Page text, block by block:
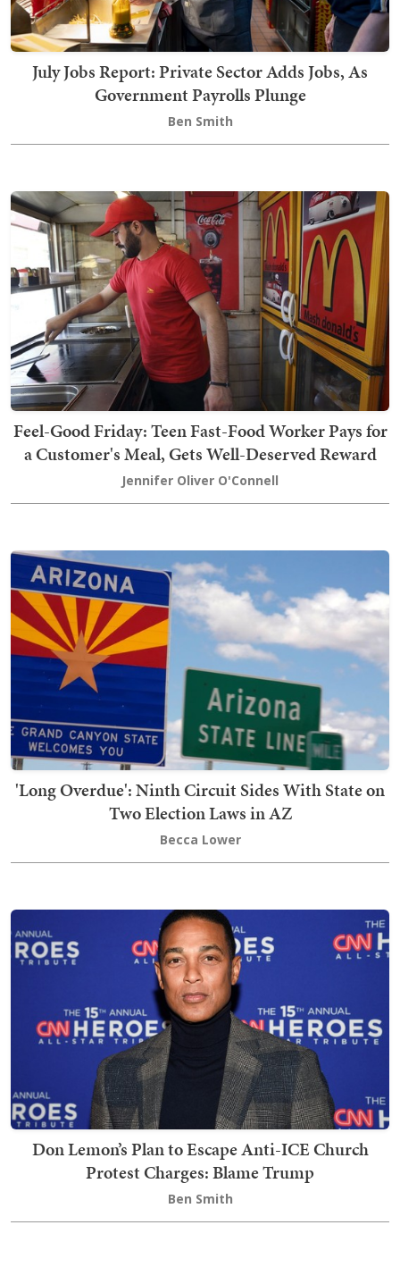
July Jobs Report: Private Sector Adds Jobs, As
Government Payrolls Plunge
Ben Smith
Feel-Good Friday: Teen Fast-Food Worker Pays for
a Customer's Meal, Gets Well-Deserved Reward
Jennifer Oliver O'Connell
'Long Overdue': Ninth Circuit Sides With State on
Two Election Laws in AZ
Becca Lower
Don Lemon’s Plan to Escape Anti-ICE Church
Protest Charges: Blame Trump
Ben Smith